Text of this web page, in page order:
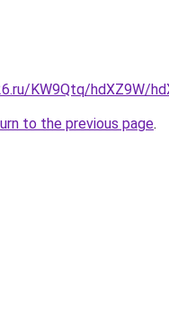
KW9Qtq/hdXZ9W/
to the previous page.